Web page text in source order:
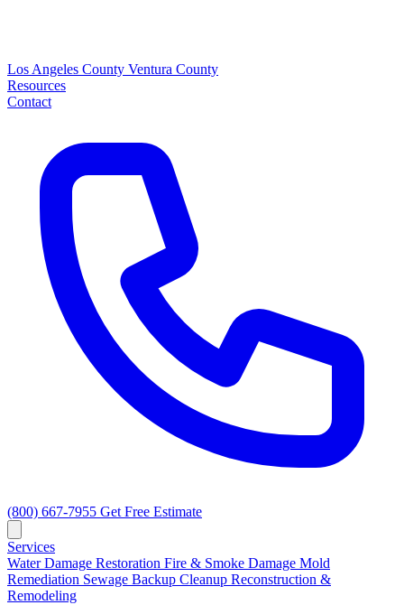
Los Angeles County Ventura County
Resources
Contact
(800) 667-7955 Get Free Estimate
Services
Water Damage Restoration Fire & Smoke Damage Mold
Remediation Sewage Backup Cleanup Reconstruction &
Remodeling